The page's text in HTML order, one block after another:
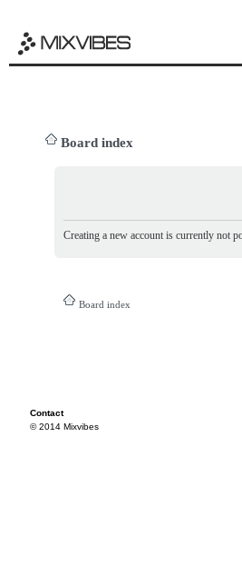
Board index
Creating a new account is currently not
Board index
Contact
© 2014 Mixvibes